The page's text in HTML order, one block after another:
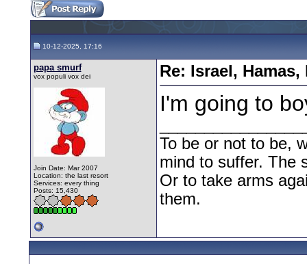
10-12-2025, 17:16
papa smurf
vox populi vox dei
Join Date: Mar 2007
Location: the last resort
Services: every thing
Posts: 15,430
Re: Israel,
I'm going to
To be or not to be,
mind to suffer. The
Or to take arms
them.